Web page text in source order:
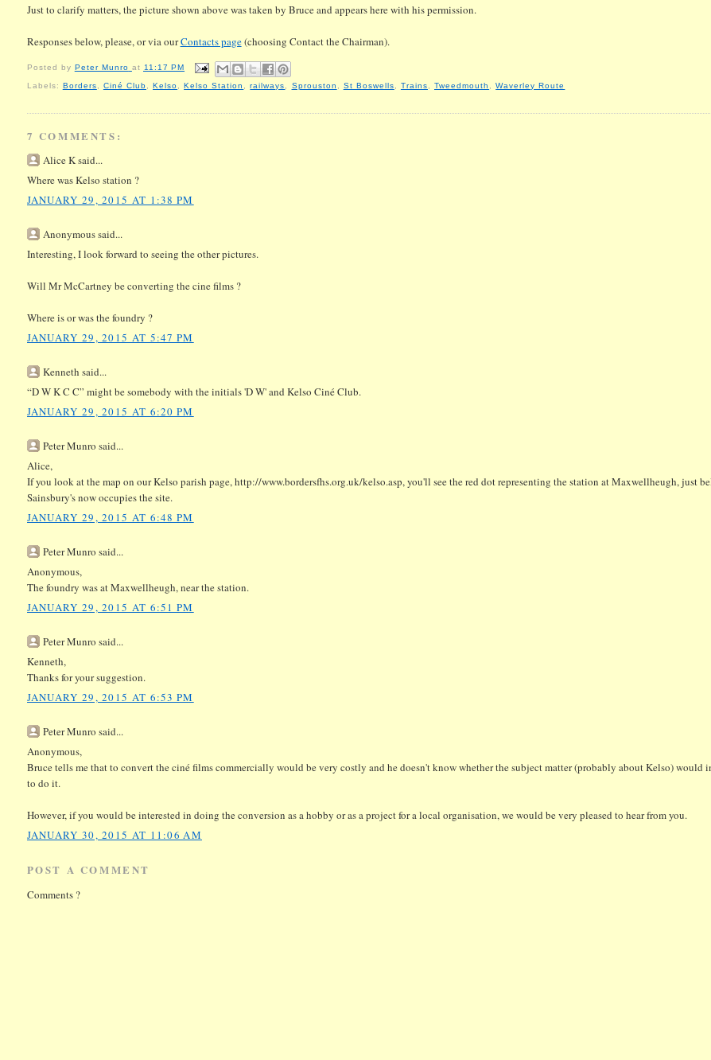
Just to clarify matters, the picture shown above was taken by Bruce and appears here with his permission.
Responses below, please, or via ourContacts page(choosing Contact the Chairman).
Posted by Peter Munro at 11:17 PM
Labels: Borders Ciné Club ,Kelso ,Kelso Station ,railways Sprouston St Boswells Trains Tweedmouth ,Waverley Route
7 COMMENTS:
Alice K said...
Where was Kelso station ?
JANUARY 29, 2015 AT 1:38 PM
Anonymous said...
Interesting, I look forward to seeing the other pictures.
Will Mr McCartney be converting the cine films ?
Where is or was the foundry ?
JANUARY 29, 2015 AT 5:47 PM
Kenneth said...
“D W K C C” might be somebody with the initials 'D W' and Kelso Ciné Club.
JANUARY 29, 2015 AT 6:20 PM
Peter Munro said...
Alice,
If you look at the map on our Kelso parish page, http://www.bordersfhs.org.uk/kelso.asp, you'll see the red dot representing the station at Maxwellheugh, just
Sainsbury's now occupies the site.
JANUARY 29, 2015 AT 6:48 PM
Peter Munro said...
Anonymous,
The foundry was at Maxwellheugh, near the station.
JANUARY 29, 2015 AT 6:51 PM
Peter Munro said...
Kenneth,
Thanks for your suggestion.
JANUARY 29, 2015 AT 6:53 PM
Peter Munro said...
Anonymous,
Bruce tells me that to convert the ciné films commercially would be very costly and he doesn't know whether the subject matter (probably about Kelso) would
to do it.
However, if you would be interested in doing the conversion as a hobby or as a project for a local organisation, we would be very pleased to hear from you.
JANUARY 30, 2015 AT 11:06 AM
POST A COMMENT
Comments ?